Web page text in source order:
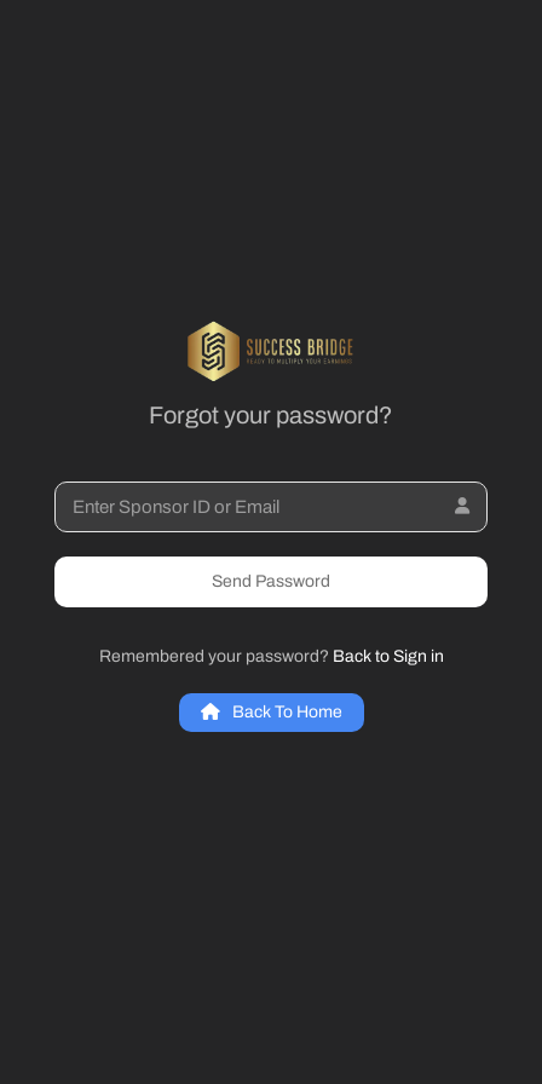
Forgot your password?
Send Password
Remembered your password? Back to Sign in
Back To Home